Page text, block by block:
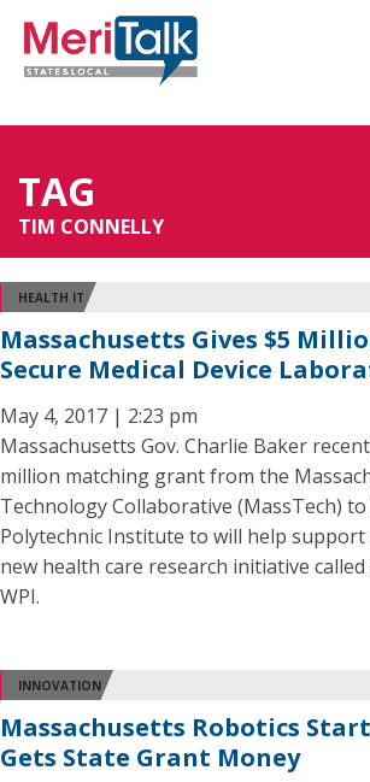
TAG
TIM CONNELLY
HEALTH IT
Massachusetts Gives $5
Secure Medical Device
May 4, 2017 | 2:23 pm
Massachusetts Gov. Charlie Baker
million matching grant from the
Technology Collaborative (MassTech)
Polytechnic Institute to will help support
new health care research initiative
WPI.
INNOVATION
Massachusetts Robotics
Gets State Grant Money